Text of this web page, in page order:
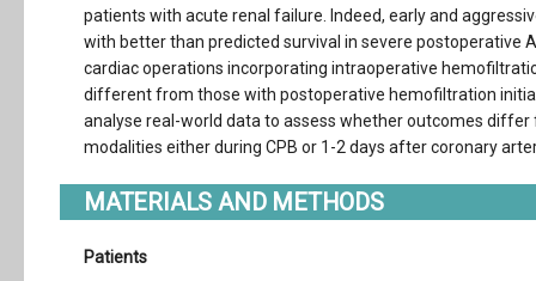
patients with acute renal failure. Indeed, early and
with better than predicted survival in severe postoperative
cardiac operations incorporating intraoperative
different from those with postoperative hemofiltration
analyse real-world data to assess whether outcomes
modalities either during CPB or 1-2 days after coronary
MATERIALS AND METHODS
Patients